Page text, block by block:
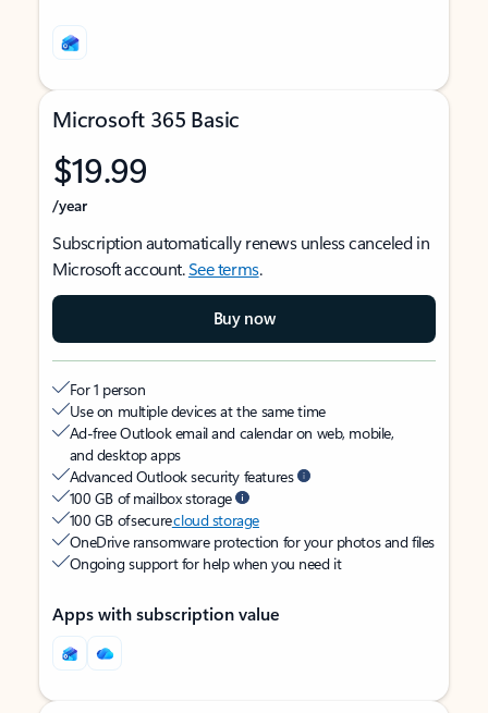
Microsoft 365 Basic
$19.99
/year
Subscription automatically renews unless canceled in
Microsoft account.See terms.
Buy now
For 1 person
Use on multiple devices at the same time
Ad-free Outlook email and calendar on web, mobile,
and desktop apps
Advanced Outlook security features
100 GB of mailbox storage
100 GB of securecloud storage
OneDrive ransomware protection for your photos and files
Ongoing support for help when you need it
Apps with subscription value